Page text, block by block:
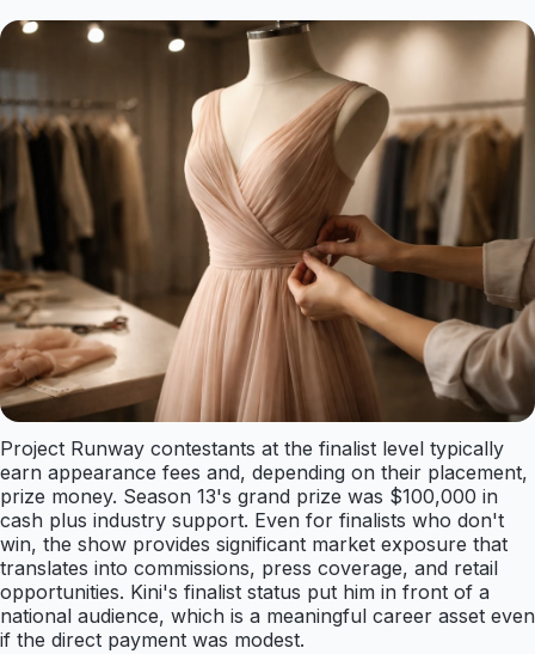
Project Runway contestants at the finalist level typically
earn appearance fees and, depending on their placement,
prize money. Season 13's grand prize was $100,000 in
cash plus industry support. Even for finalists who don't
win, the show provides significant market exposure that
translates into commissions, press coverage, and retail
opportunities. Kini's finalist status put him in front of a
national audience, which is a meaningful career asset even
if the direct payment was modest.